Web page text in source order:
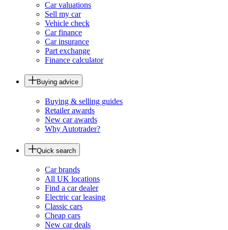
Car valuations
Sell my car
Vehicle check
Car finance
Car insurance
Part exchange
Finance calculator
Buying advice
Buying & selling guides
Retailer awards
New car awards
Why Autotrader?
Quick search
Car brands
All UK locations
Find a car dealer
Electric car leasing
Classic cars
Cheap cars
New car deals